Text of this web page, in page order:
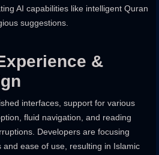
AI capabilities like intelligent Quran
suggestions.
&
interfaces, support for various
fluid navigation, and reading
Developers are focusing
ease of use, resulting in Islamic